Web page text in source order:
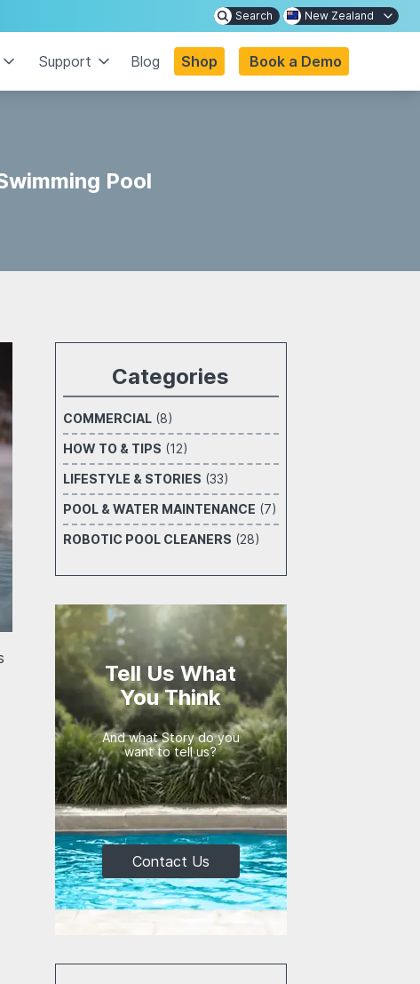
Search New Zealand
Support Blog Shop Book a Demo
Pool
Categories
COMMERCIAL(8)
HOW TO & TIPS (12)
LIFESTYLE & STORIES (33)
POOL & WATER MAINTENANCE (7)
ROBOTIC POOL CLEANERS (28)
Tell Us What
You Think
And what Story do you
want to tell us?
Contact Us